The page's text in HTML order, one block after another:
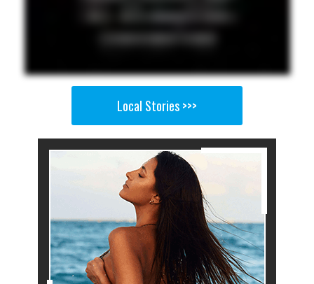
Local Stories >>>